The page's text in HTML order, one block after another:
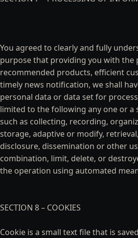
You agreed to clearly and fully
purpose that providing you with the
recommended products, efficient
timely news notification, we shall
personal data or data set for
limited to the following any one or a
such as collecting, recording,
storage, adaptive or modify,
disclosure, dissemination or other
combination, limit, delete, or
the operation using automated
SECTION 8 – COOKIES
Cookie is a small text file that is